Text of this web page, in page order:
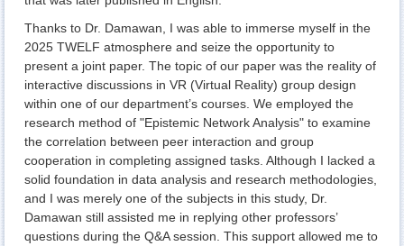
Thanks to Dr. Damawan, I was able to immerse myself in the
2025 TWELF atmosphere and seize the opportunity to
present a joint paper. The topic of our paper was the reality of
interactive discussions in VR (Virtual Reality) group design
within one of our department’s courses. We employed the
research method of "Epistemic Network Analysis" to examine
the correlation between peer interaction and group
cooperation in completing assigned tasks. Although I lacked a
solid foundation in data analysis and research methodologies,
and I was merely one of the subjects in this study, Dr.
Damawan still assisted me in replying other professors’
questions during the Q&A session. This support allowed me to